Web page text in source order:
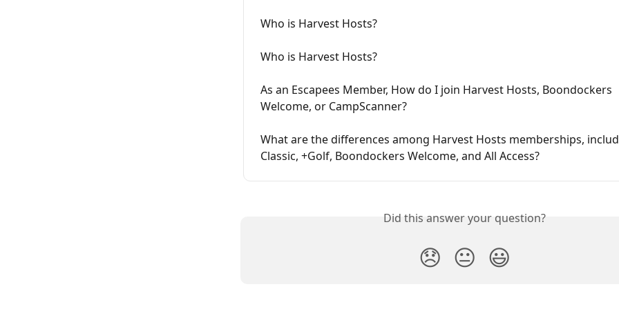
Who is Harvest Hosts?
Who is Harvest Hosts?
As an Escapees Member, How do I join Harvest Hosts, Boondockers
Welcome, or CampScanner?
What are the differences among Harvest Hosts memberships,
Classic, +Golf, Boondockers Welcome, and All Access?
Did this answer your question?
😞 😐 😃